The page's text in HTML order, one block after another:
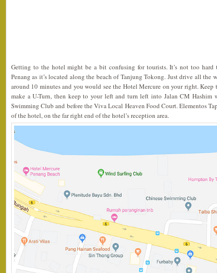
Getting to the hotel might be a bit confusing for tourists. It’s not too hard
Penang as it’s located along the beach of Tanjung Tokong. Just drive all the
around 10 minutes and you would see the Hotel Mercure on your right.
make a U-Turn, then keep to your left and turn left into Jalan CM Hashim
Swimming Club and before the Viva Local Heaven Food Court. Elementos
of the hotel, on the far right end of the hotel’s reception area.